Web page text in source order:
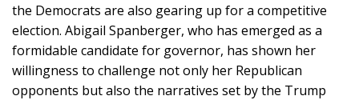
the Democrats are also gearing up for a competitive
election. Abigail Spanberger, who has emerged as a
formidable candidate for governor, has shown her
willingness to challenge not only her Republican
opponents but also the narratives set by the Trump